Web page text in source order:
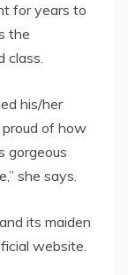
for years to
the
class.
his/her
of how
gorgeous
she says.
its maiden
website.